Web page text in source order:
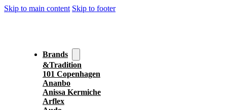
Skip to main content Skip to footer
Brands
&Tradition
101 Copenhagen
Ananbo
Anissa Kermiche
Arflex